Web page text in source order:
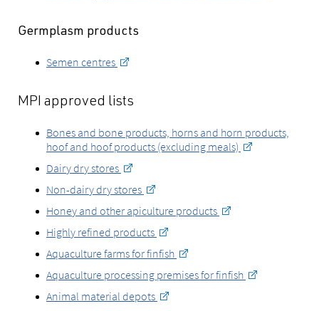
Germplasm products
Semen centres
MPI approved lists
Bones and bone products, horns and horn products,
hoof and hoof products (excluding meals)
Dairy dry stores
Non-dairy dry stores
Honey and other apiculture products
Highly refined products
Aquaculture farms for finfish
Aquaculture processing premises for finfish
Animal material depots